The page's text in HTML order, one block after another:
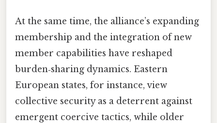
At the same time, the alliance’s expanding
membership and the integration of new
member capabilities have reshaped
burden‑sharing dynamics. Eastern
European states, for instance, view
collective security as a deterrent against
emergent coercive tactics, while older